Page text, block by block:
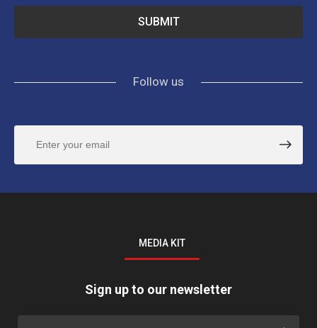
Follow us
MEDIA KIT
Sign up to our newsletter